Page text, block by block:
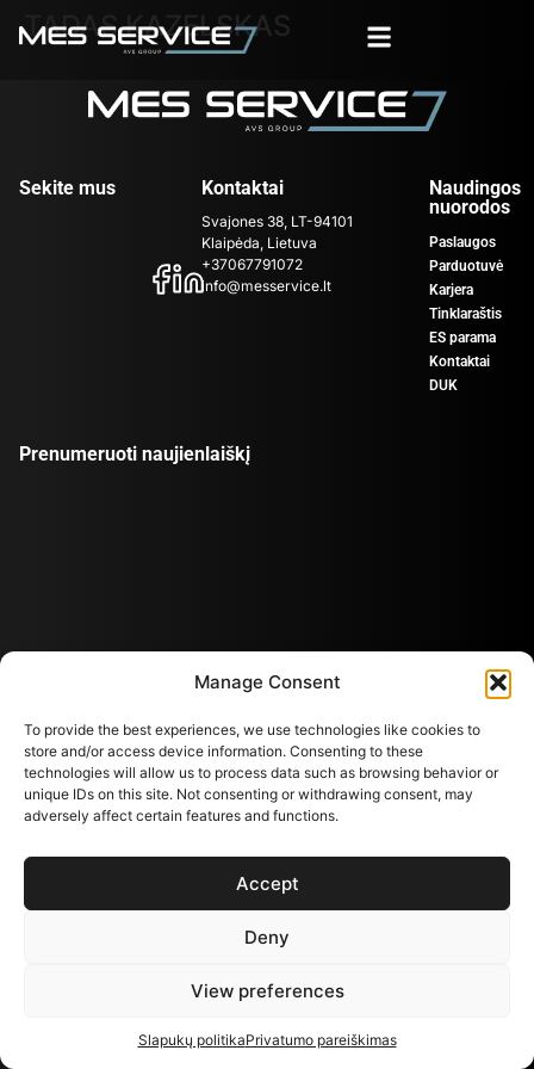
Manage Consent
To provide the best experiences, we use technologies like cookies to
store and/or access device information. Consenting to these
technologies will allow us to process data such as browsing behavior or
unique IDs on this site. Not consenting or withdrawing consent, may
adversely affect certain features and functions.
Accept
Deny
View preferences
Slapukų politikaPrivatumo pareiškimas
TADAS KAZELSKAS
Sekite mus Kontaktai
Svajones 38, LT-94101
Klaipėda, Lietuva
+37067791072
info@messervice.lt
Naudingos
nuorodos
Paslaugos
Parduotuvė
Karjera
Tinklaraštis
ES parama
Kontaktai
DUK
Prenumeruoti naujienlaiškį